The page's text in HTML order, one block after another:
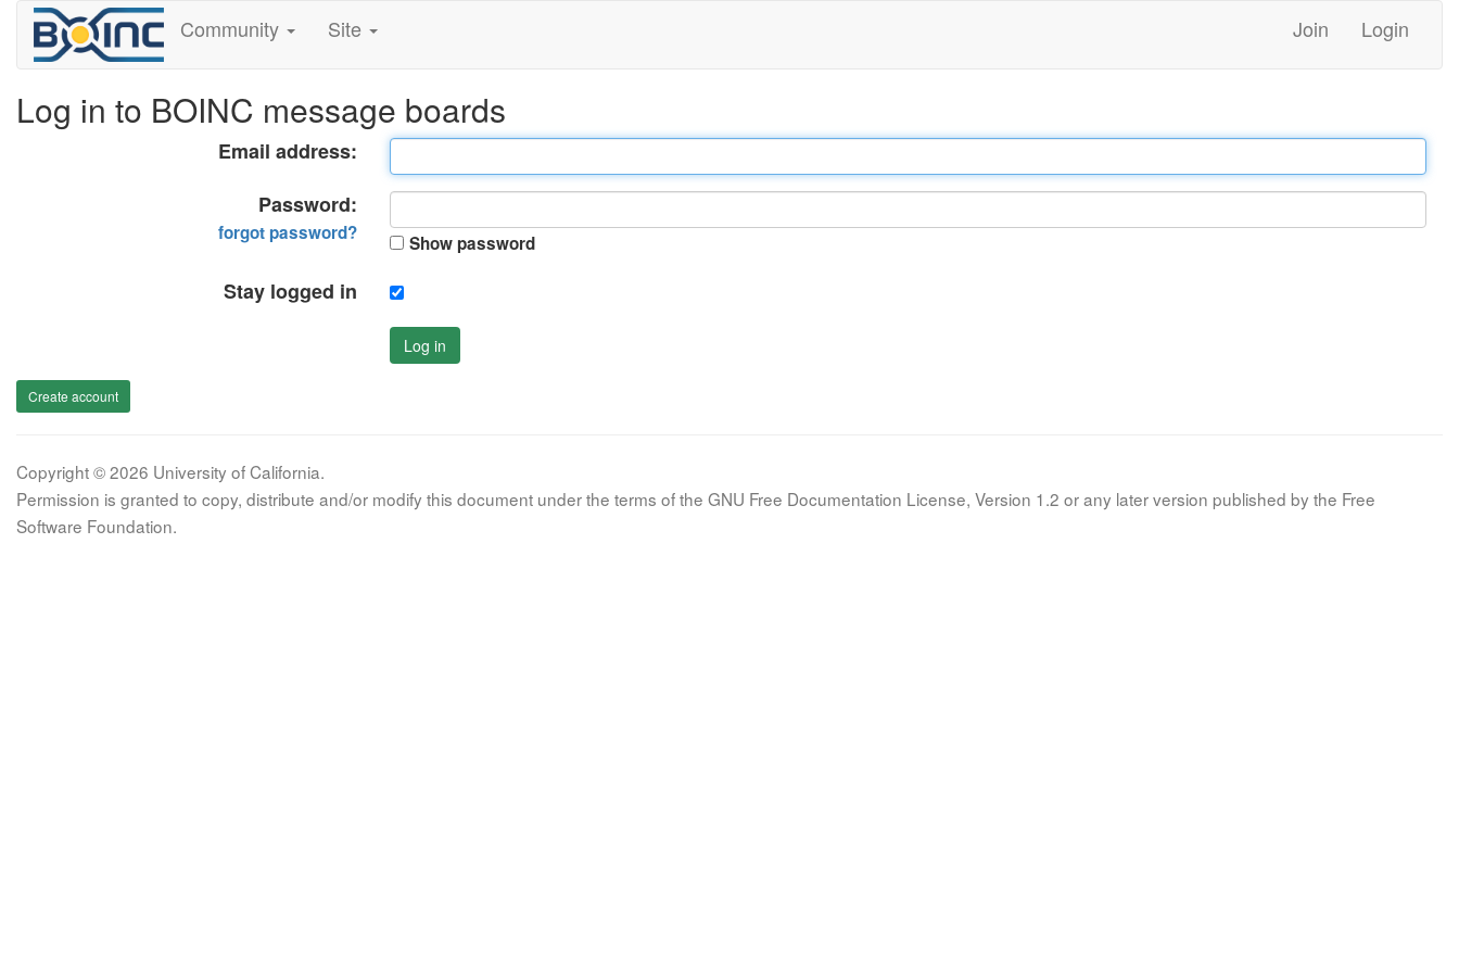
Community Site Join Login
Log in to BOINC message boards
Email address:
Password:
forgot password? Show password
Stay logged in
Log in
Create account
Copyright © 2026 University of California.
Permission is granted to copy, distribute and/or modify this document under the terms of the GNU Free Documentation License, Version 1.2 or any later version published by the Free
Software Foundation.